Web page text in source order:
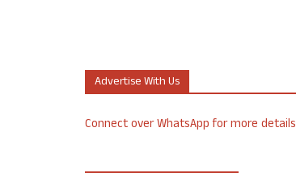
Advertise With Us
Connect over WhatsApp for more details